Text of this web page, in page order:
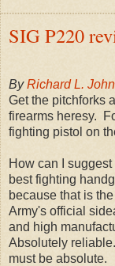
SIG P220
ByRichard L.
Get the pitchforks
firearms heresy.
fighting pistol on
How can I
best fighting
because that is
Army's official
and high
Absolutely
must be absolute.